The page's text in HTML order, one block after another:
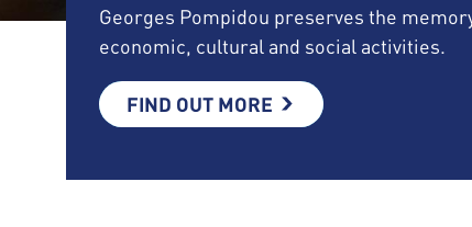
Georges Pompidou preserves the
economic, cultural and social activities.
FIND OUT MORE